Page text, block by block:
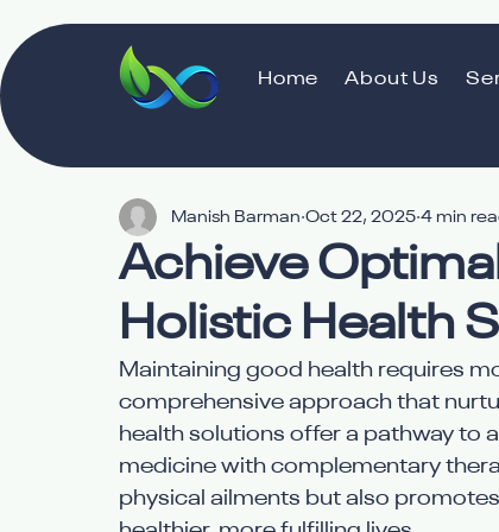
Home About Us
Achieve
Holistic Health
Manish Barman Oct 22, 2025 4 min
Maintaining good health requires
comprehensive approach that
health solutions offer a pathway to
medicine with complementary
physical ailments but also